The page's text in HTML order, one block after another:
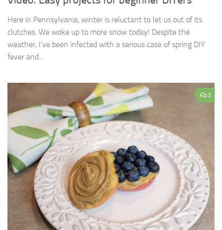
Here in Pennsylvania, winter is reluctant to let us out of its
clutches. We woke up to more snow today! Despite the
weather, I’ve been infected with a serious case of spring DIY
fever and...
3